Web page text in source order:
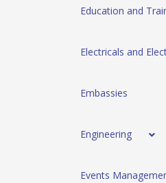
Education and
Electricals and
Embassies
Engineering
Events